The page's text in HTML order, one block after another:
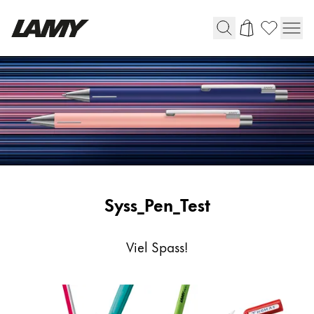
Writing Tools
Fountain pens
Ballpoint Pens
Mechanical Pencils
Rollerball Pens
Syss_Pen_Test
Viel Spass!